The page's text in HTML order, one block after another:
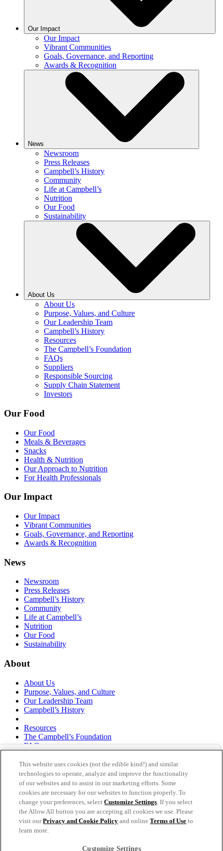
Our Impact
Our Impact
Vibrant Communities
Goals, Governance, and Reporting
Awards & Recognition
News
Newsroom
Press Releases
Campbell’s History
Community
Life at Campbell’s
Nutrition
Our Food
Sustainability
About Us
About Us
Purpose, Values, and Culture
Our Leadership Team
Campbell’s History
Resources
The Campbell’s Foundation
FAQs
Suppliers
Responsible Sourcing
Supply Chain Statement
Investors
Our Food
Our Food
Meals & Beverages
Snacks
Health & Nutrition
Our Approach to Nutrition
For Health Professionals
Our Impact
Our Impact
Vibrant Communities
Goals, Governance, and Reporting
Awards & Recognition
News
Newsroom
Press Releases
Campbell’s History
Community
Life at Campbell’s
Nutrition
Our Food
Sustainability
About
About Us
Purpose, Values, and Culture
Our Leadership Team
Campbell’s History
Resources
The Campbell’s Foundation
FAQs
Responsible Sourcing
Supply Chain Statement
Investors
thecampbellscompany.com
Privacy Policy
Terms of Use
Cookie Settings [Do Not Sell or Share My Personal
Information]
This website uses cookies (not the edible kind!) and similar
technologies to operate, analyze and improve the functionality
of our websites and to assist in our marketing efforts. Some
cookies are necessary for our websites to function properly. To
change your preferences, selectCustomize Settings. If you select
the Allow All button you are accepting all cookies we use. Please
visit ourPrivacy and Cookie Policy and onlineTerms of Use to
learn more.
Customize Settings